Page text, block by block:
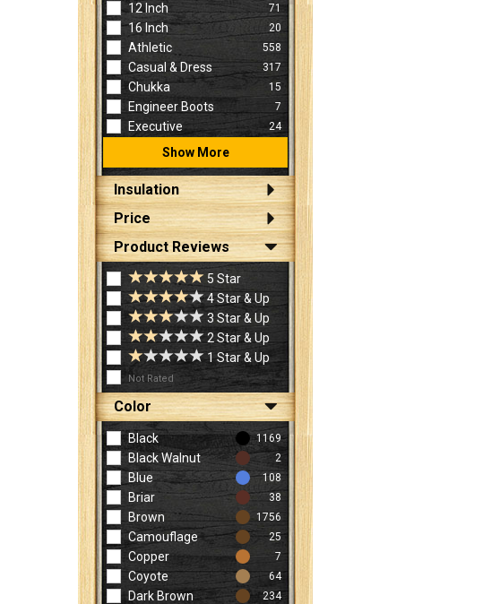
12 Inch 71
16 Inch 20
Athletic 558
Casual & Dress 317
Chukka 15
Engineer Boots 7
Executive 24
Show More
Insulation
Price
Product Reviews
5 Star
4 Star & Up
3 Star & Up
2 Star & Up
1 Star & Up
Not Rated
Color
Black 1169
Black Walnut 2
Blue 108
Briar 38
Brown 1756
Camouflage 25
Copper 7
Coyote 64
Dark Brown 234